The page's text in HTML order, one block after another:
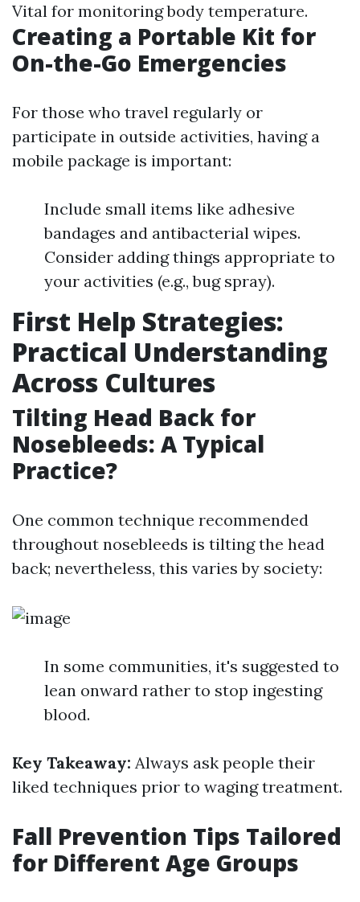
Vital for monitoring body temperature.
Creating a Portable Kit for
On-the-Go Emergencies
For those who travel regularly or
participate in outside activities, having a
mobile package is important:
Include small items like adhesive
bandages and antibacterial wipes.
Consider adding things appropriate to
your activities (e.g., bug spray).
First Help Strategies:
Practical Understanding
Across Cultures
Tilting Head Back for
Nosebleeds: A Typical
Practice?
One common technique recommended
throughout nosebleeds is tilting the head
back; nevertheless, this varies by society:
In some communities, it's suggested to
lean onward rather to stop ingesting
blood.
Key Takeaway: Always ask people their
liked techniques prior to waging treatment.
Fall Prevention Tips Tailored
for Different Age Groups